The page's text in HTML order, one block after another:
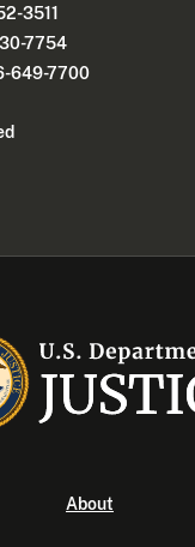
3511
7754
649-7700
About